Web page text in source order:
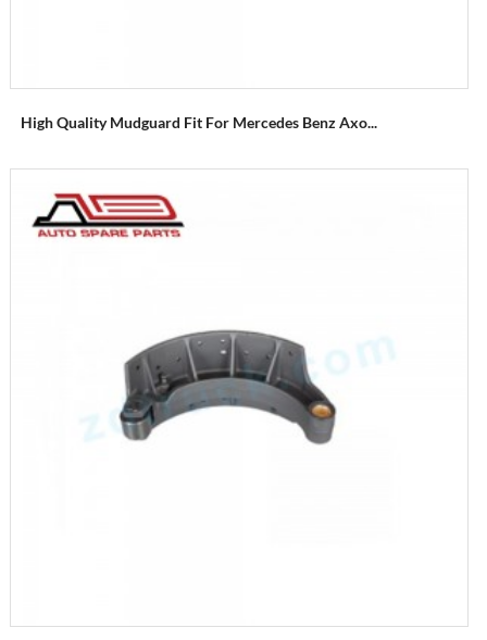
High Quality Mudguard Fit For Mercedes Benz Axo...